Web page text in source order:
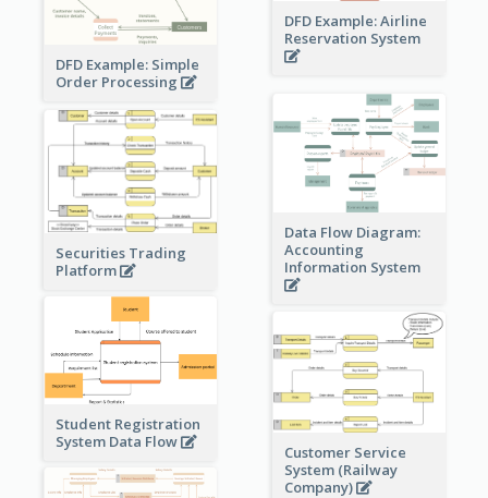
DFD Example: Airline
Reservation System
DFD Example: Simple
Order Processing
Data Flow Diagram:
Accounting
Information System
Securities Trading
Platform
Student Registration
System Data Flow
Customer Service
System (Railway
Company)